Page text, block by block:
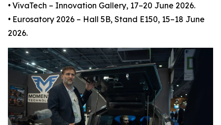
• VivaTech – Innovation Gallery, 17–20 June 2026.
• Eurosatory 2026 – Hall 5B, Stand E150, 15–18 June
2026.